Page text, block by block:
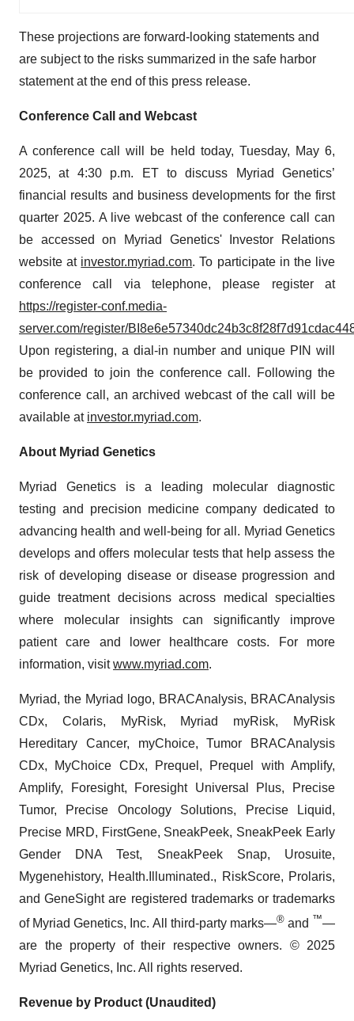
These projections are forward-looking statements and
are subject to the risks summarized in the safe harbor
statement at the end of this press release.
Conference Call and Webcast
A conference call will be held today, Tuesday, May 6,
2025, at 4:30 p.m. ET to discuss Myriad Genetics’
financial results and business developments for the first
quarter 2025. A live webcast of the conference call can
be accessed on Myriad Genetics' Investor Relations
website at investor.myriad.com. To participate in the live
conference call via telephone, please register at
https://register-conf.media-
server.com/register/
Upon registering, a dial-in number and unique PIN will
be provided to join the conference call. Following the
conference call, an archived webcast of the call will be
available at investor.myriad.com.
About Myriad Genetics
Myriad Genetics is a leading molecular diagnostic
testing and precision medicine company dedicated to
advancing health and well-being for all. Myriad Genetics
develops and offers molecular tests that help assess the
risk of developing disease or disease progression and
guide treatment decisions across medical specialties
where molecular insights can significantly improve
patient care and lower healthcare costs. For more
information, visitwww.myriad.com.
Myriad, the Myriad logo, BRACAnalysis, BRACAnalysis
CDx, Colaris, MyRisk, Myriad myRisk, MyRisk
Hereditary Cancer, myChoice, Tumor BRACAnalysis
CDx, MyChoice CDx, Prequel, Prequel with Amplify,
Amplify, Foresight, Foresight Universal Plus, Precise
Tumor, Precise Oncology Solutions, Precise Liquid,
Precise MRD, FirstGene, SneakPeek, SneakPeek Early
Gender DNA Test, SneakPeek Snap, Urosuite,
Mygenehistory, Health.Illuminated., RiskScore, Prolaris,
and GeneSight are registered trademarks or trademarks
of Myriad Genetics, Inc. All third-party marks—®and ™—
are the property of their respective owners. © 2025
Myriad Genetics, Inc. All rights reserved.
Revenue by Product (Unaudited)